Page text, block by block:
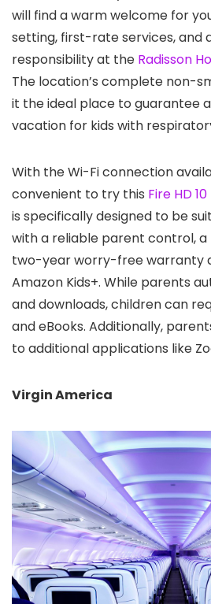
will find a warm welcome for
setting, first-rate services, and
responsibility at the Radisson
The location’s complete non-
it the ideal place to guarantee
vacation for kids with
With the Wi-Fi connection
convenient to try this Fire HD
is specifically designed to be
with a reliable parent control, a
two-year worry-free warranty
Amazon Kids+. While parents
and downloads, children can
and eBooks. Additionally,
to additional applications like
Virgin America